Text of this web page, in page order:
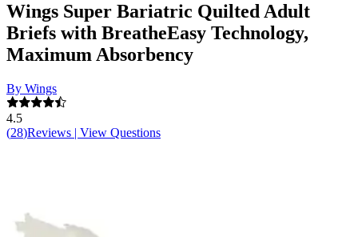
Wings Super Bariatric Quilted Adult
Briefs with BreatheEasy Technology,
Maximum Absorbency
By Wings
4.5
(28)Reviews | View Questions